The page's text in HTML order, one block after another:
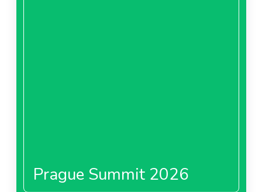
Prague Summit 2026